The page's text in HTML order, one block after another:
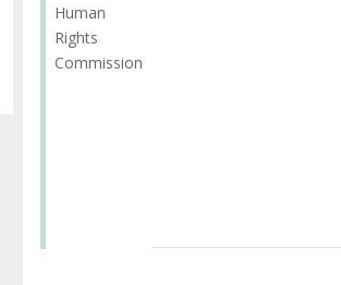
Human
Rights
Commission